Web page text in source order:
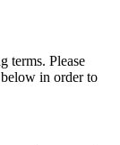
terms. Please
in order to